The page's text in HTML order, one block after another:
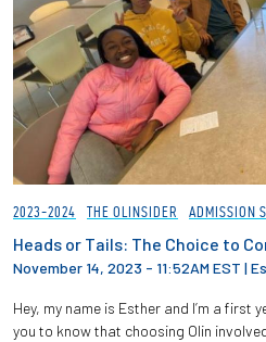
2023-2024 THE OLINSIDER ADMISSION
Heads or Tails: The Choice to
November 14, 2023 - 11:52AM EST |
Hey, my name is Esther and I’m a first
you to know that choosing Olin